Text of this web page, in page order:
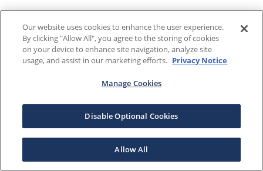
Our website uses cookies to enhance the user experience.
By clicking "Allow All", you agree to the storing of cookies
on your device to enhance site navigation, analyze site
usage, and assist in our marketing efforts. Privacy Notice
Manage Cookies
Disable Optional Cookies
Allow All